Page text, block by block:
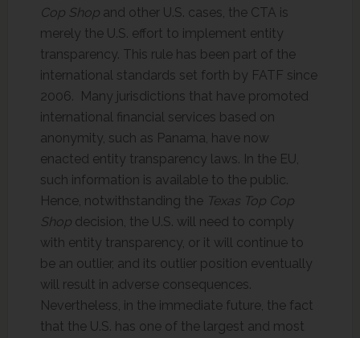
Cop Shopand other U.S. cases, the CTA is
merely the U.S. effort to implement entity
transparency. This rule has been part of the
international standards set forth by FATF since
2006. Many jurisdictions that have promoted
international financial services based on
anonymity, such as Panama, have now
enacted entity transparency laws. In the EU,
such information is available to the public.
Hence, notwithstanding the Texas Top Cop
Shopdecision, the U.S. will need to comply
with entity transparency, or it will continue to
be an outlier, and its outlier position eventually
will result in adverse consequences.
Nevertheless, in the immediate future, the fact
that the U.S. has one of the largest and most